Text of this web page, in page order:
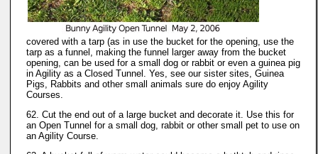
covered with a tarp (as in use the bucket for the opening, use the
tarp as a funnel, making the funnel larger away from the bucket
opening, can be used for a small dog or rabbit or even a guinea pig
in Agility as a Closed Tunnel. Yes, see our sister sites, Guinea
Pigs, Rabbits and other small animals sure do enjoy Agility
Courses.
62. Cut the end out of a large bucket and decorate it. Use this for
an Open Tunnel for a small dog, rabbit or other small pet to use on
an Agility Course.